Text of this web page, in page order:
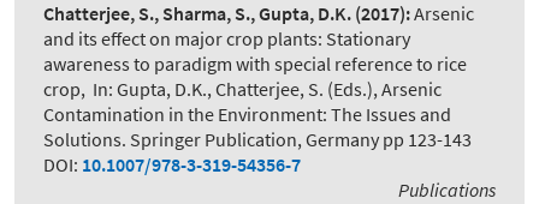
Chatterjee, S., Sharma, S., Gupta, D.K. (2017):Arsenic
and its effect on major crop plants: Stationary
awareness to paradigm with special reference to rice
crop, In: Gupta, D.K., Chatterjee, S. (Eds.), Arsenic
Contamination in the Environment: The Issues and
Solutions. Springer Publication, Germany pp 123-143
DOI: 10.1007/978-3-319-54356-7
Publications